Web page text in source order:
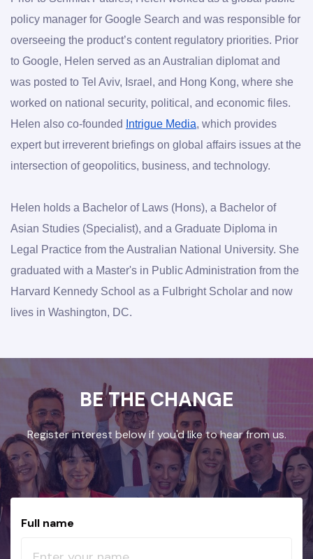
policy manager for Google Search and was responsible for
overseeing the product’s content regulatory priorities. Prior
to Google, Helen served as an Australian diplomat and
was posted to Tel Aviv, Israel, and Hong Kong, where she
worked on national security, political, and economic files.
Helen also co-founded
Intrigue Media, which provides
expert but irreverent briefings on global affairs issues at the
intersection of geopolitics, business, and technology.
Helen holds a Bachelor of Laws (Hons), a Bachelor of
Asian Studies (Specialist), and a Graduate Diploma in
Legal Practice from the Australian National University. She
graduated with a Master's in Public Administration from the
Harvard Kennedy School as a Fulbright Scholar and now
lives in Washington, DC.
BE THE CHANGE
Register interest below if you'd like to hear from us.
Full name